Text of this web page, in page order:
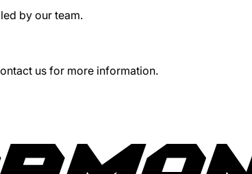
by our team.
us for more information.